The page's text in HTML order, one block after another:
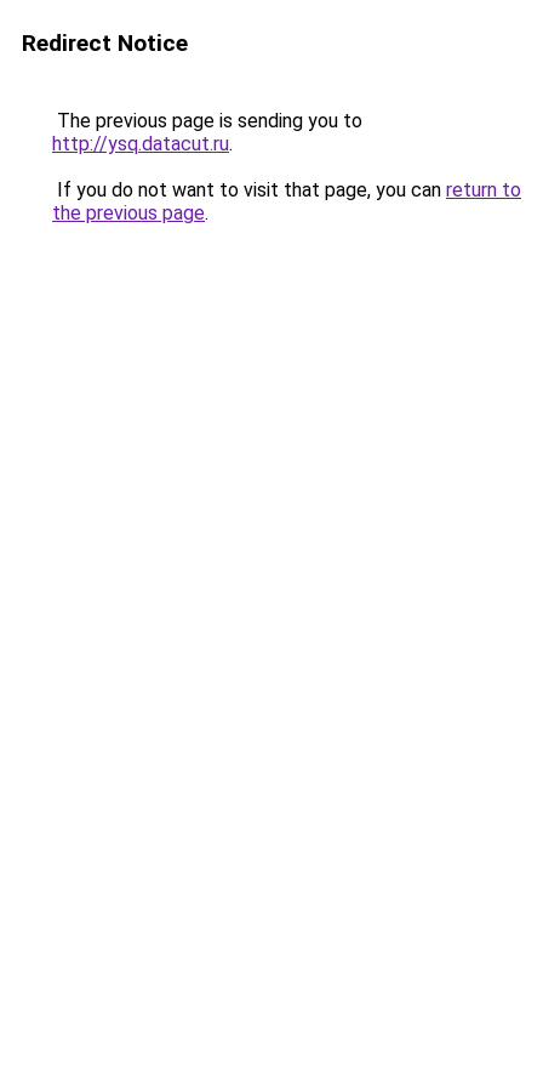
Redirect Notice
The previous page is sending you to
http://ysq.datacut.ru.
If you do not want to visit that page, you can return to
the previous page.